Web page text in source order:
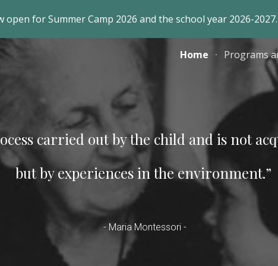
Skip to main content Skip to
open for Summer Camp 2026 and the school year 2026-2027.
Home Programs
carried out by the child and is not
but by experiences in the environment.”
- Maria Montessori -